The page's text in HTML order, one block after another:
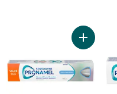
to cart Fresh MintAdd